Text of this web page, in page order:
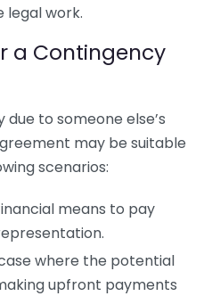
legal work.
a Contingency
due to someone else’s
may be suitable
scenarios:
means to pay
where the potential
upfront payments